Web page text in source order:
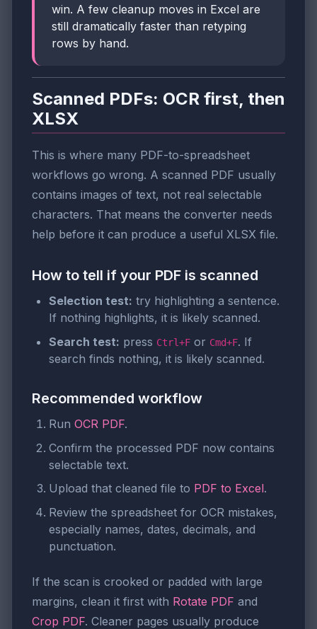
win. A few cleanup moves in Excel are
still dramatically faster than retyping
rows by hand.
Scanned PDFs: OCR first, then
XLSX
This is where many PDF-to-spreadsheet
workflows go wrong. A scanned PDF usually
contains images of text, not real selectable
characters. That means the converter needs
help before it can produce a useful XLSX file.
How to tell if your PDF is scanned
Selection test: try highlighting a sentence.
If nothing highlights, it is likely scanned.
Search test: press Ctrl+F or Cmd+F. If
search finds nothing, it is likely scanned.
Recommended workflow
Run OCR PDF.
Confirm the processed PDF now contains
selectable text.
Upload that cleaned file to PDF to Excel.
Review the spreadsheet for OCR mistakes,
especially names, dates, decimals, and
punctuation.
If the scan is crooked or padded with large
margins, clean it first with Rotate PDF and
Crop PDF. Cleaner pages usually produce